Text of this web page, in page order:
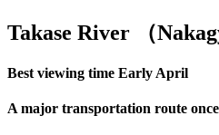
Takase River （
Best viewing time Early April
A major transportation route